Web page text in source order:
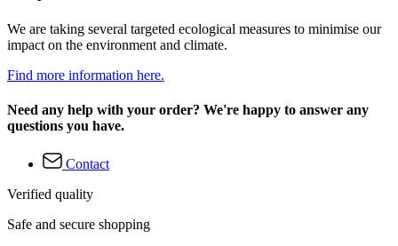
We are taking several targeted ecological measures to minimise our
impact on the environment and climate.
Find more information here.
Need any help with your order? We're happy to answer any
questions you have.
Contact
Verified quality
Safe and secure shopping